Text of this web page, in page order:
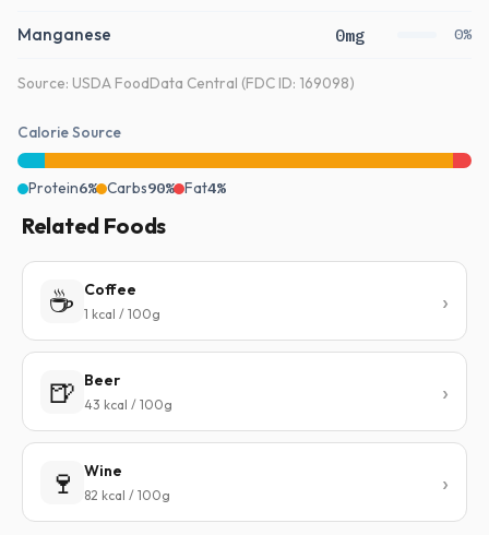
Manganese 0mg 0%
Source: USDA FoodData Central (FDC ID: 169098)
Calorie Source
Protein6% Carbs90% Fat4%
Related Foods
☕ Coffee
1 kcal / 100g
🍺 Beer
43 kcal / 100g
🍷 Wine
82 kcal / 100g